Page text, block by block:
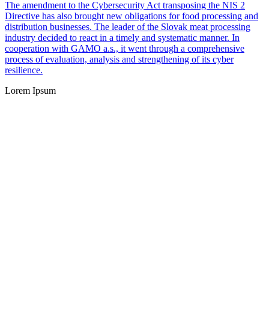
The amendment to the Cybersecurity Act transposing the NIS 2
Directive has also brought new obligations for food processing and
distribution businesses. The leader of the Slovak meat processing
industry decided to react in a timely and systematic manner. In
cooperation with GAMO a.s., it went through a comprehensive
process of evaluation, analysis and strengthening of its cyber
resilience.
Lorem Ipsum